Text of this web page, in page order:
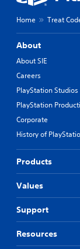
Home Treat
About
About SIE
Careers
PlayStation Studios
PlayStation
Corporate
History of
Products
Values
Support
Resources